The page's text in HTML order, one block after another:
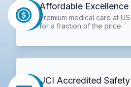
Affordable Excellence
Premium medical care at
for a fraction of the price.
JCI Accredited Safety